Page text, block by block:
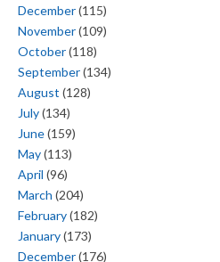
December(115)
November(109)
October(118)
September(134)
August (128)
July(134)
June(159)
May(113)
April (96)
March (204)
February(182)
January(173)
December(176)